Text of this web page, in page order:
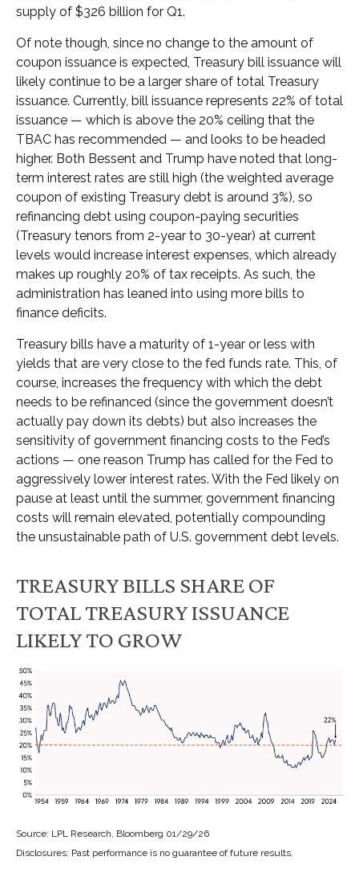
supply of $326 billion for Q1.
Of note though, since no change to the amount of
coupon issuance is expected, Treasury bill issuance will
likely continue to be a larger share of total Treasury
issuance. Currently, bill issuance represents 22% of total
issuance — which is above the 20% ceiling that the
TBAC has recommended — and looks to be headed
higher. Both Bessent and Trump have noted that long-
term interest rates are still high (the weighted average
coupon of existing Treasury debt is around 3%), so
refinancing debt using coupon-paying securities
(Treasury tenors from 2-year to 30-year) at current
levels would increase interest expenses, which already
makes up roughly 20% of tax receipts. As such, the
administration has leaned into using more bills to
finance deficits.
Treasury bills have a maturity of 1-year or less with
yields that are very close to the fed funds rate. This, of
course, increases the frequency with which the debt
needs to be refinanced (since the government doesn’t
actually pay down its debts) but also increases the
sensitivity of government financing costs to the Fed’s
actions — one reason Trump has called for the Fed to
aggressively lower interest rates. With the Fed likely on
pause at least until the summer, government financing
costs will remain elevated, potentially compounding
the unsustainable path of U.S. government debt levels.
TREASURY BILLS SHARE OF
TOTAL TREASURY ISSUANCE
LIKELY TO GROW
Source: LPL Research, Bloomberg 01/29/26
Disclosures: Past performance is no guarantee of future results.